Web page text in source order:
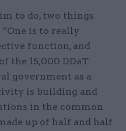
to do, two things
is to really
function, and
the 15,000 DDaT
government as a
is building and
in the common
up of half and half